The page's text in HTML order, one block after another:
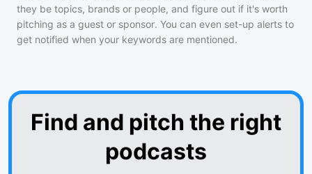
they be topics, brands or people, and figure out if it's worth
pitching as a guest or sponsor. You can even set-up alerts to
get notified when your keywords are mentioned.
Find and pitch the right
podcasts